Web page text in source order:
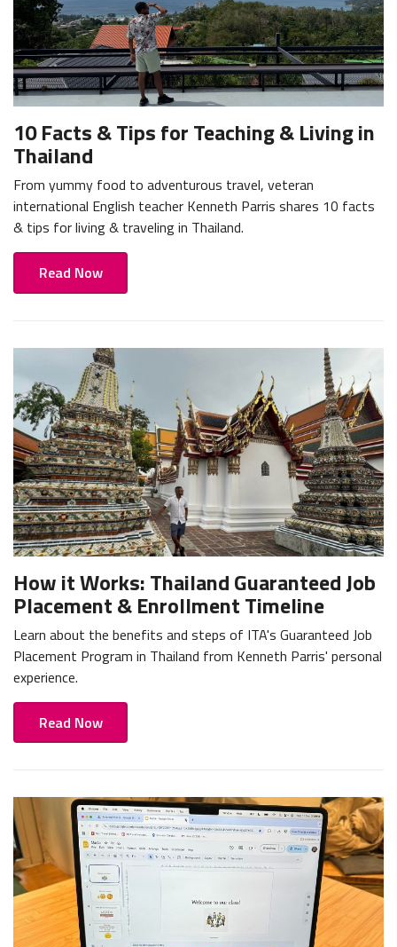
10 Facts & Tips for Teaching & Living in
Thailand
From yummy food to adventurous travel, veteran
international English teacher Kenneth Parris shares 10 facts
& tips for living & traveling in Thailand.
Read Now
How it Works: Thailand Guaranteed Job
Placement & Enrollment Timeline
Learn about the benefits and steps of ITA's Guaranteed Job
Placement Program in Thailand from Kenneth Parris' personal
experience.
Read Now